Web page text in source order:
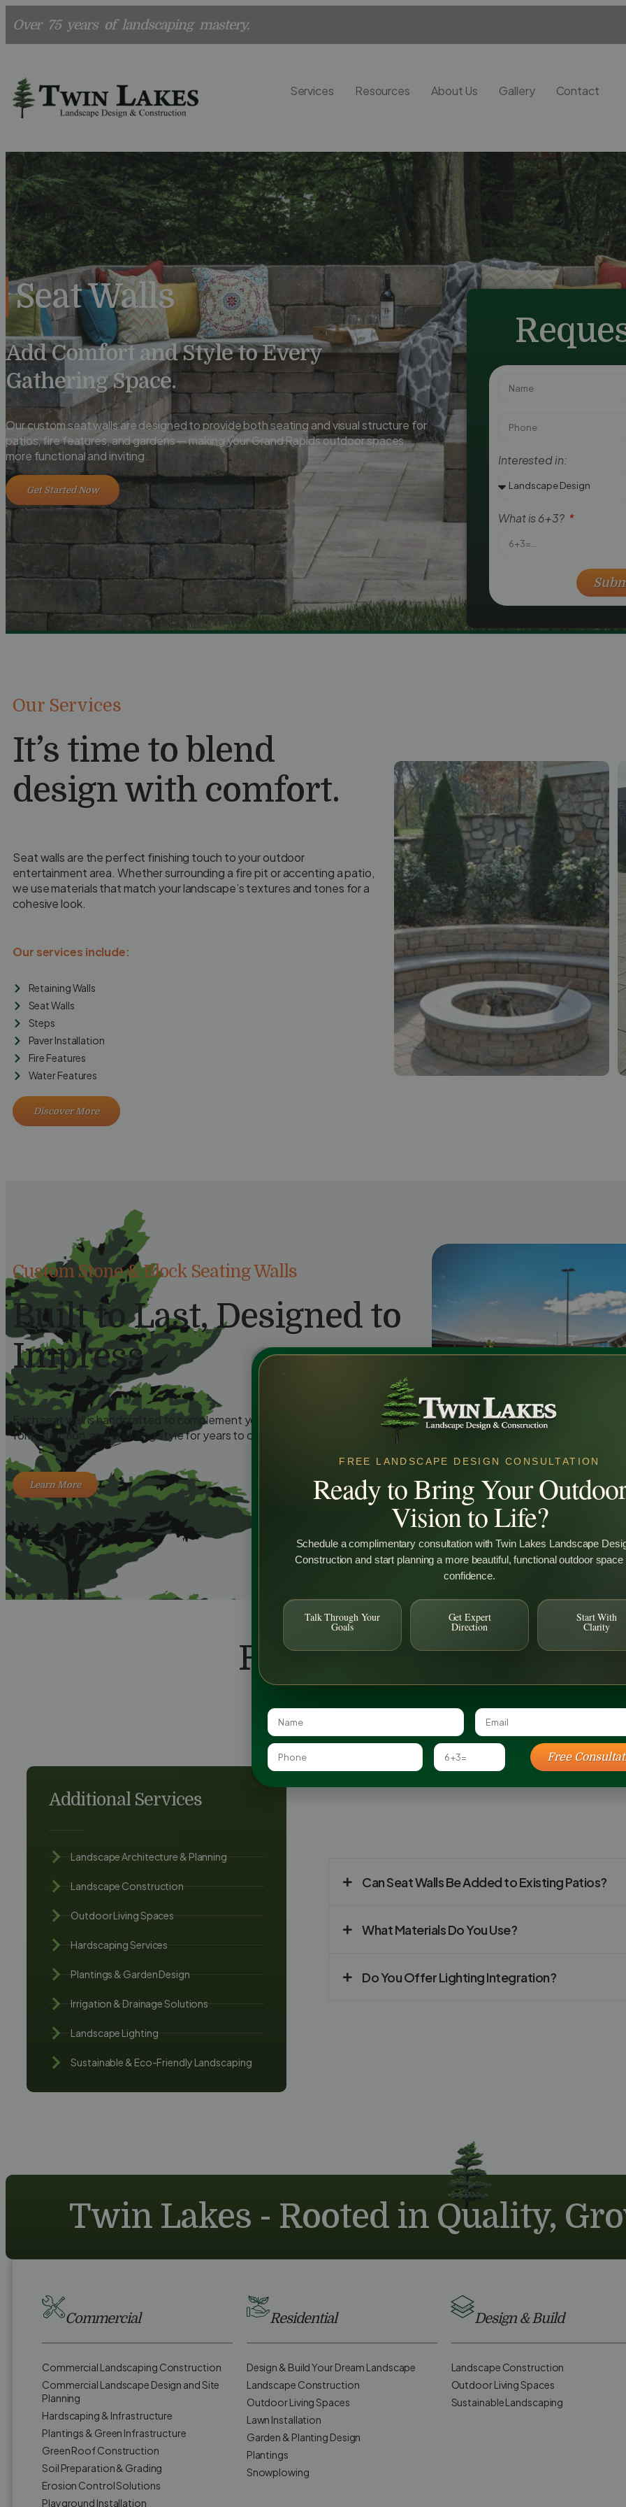
Over 75 years of landscaping mastery.
Services Resources About Us Gallery Contact
Seat Walls
Add Comfort and Style to Every
Gathering Space.
Our custom seat walls are designed to provide both seating and visual structure for
patios, fire features, and gardens — making your Grand Rapids outdoor spaces
more functional and inviting.
Get Started Now
Interested in:
What is 6+3?
Our Services
It’s time to blend
design with comfort.
Seat walls are the perfect finishing touch to your outdoor
entertainment area. Whether surrounding a fire pit or accenting a patio,
we use materials that match your landscape’s textures and tones for a
cohesive look.
Our services include:
Retaining Walls
Seat Walls
Steps
Paver Installation
Fire Features
Water Features
Discover More
Custom Stone & Block Seating Walls
Built to Last, Designed to
Impress
Each seat wall is handcrafted to complement your outdoor layout — offering
form, function, and enduring style for years to come.
Learn More
FAQ
Additional Services
Landscape Architecture & Planning
Landscape Construction
Outdoor Living Spaces
Hardscaping Services
Plantings & Garden Design
Irrigation & Drainage Solutions
Landscape Lighting
Sustainable & Eco-Friendly Landscaping
Can Seat Walls Be Added to Existing Patios?
What Materials Do You Use?
Do You Offer Lighting Integration?
Twin Lakes - Rooted in Quality,
Commercial
Commercial Landscaping Construction
Commercial Landscape Design and Site
Planning
Hardscaping & Infrastructure
Plantings & Green Infrastructure
Green Roof Construction
Soil Preparation & Grading
Erosion Control Solutions
Playground Installation
Residential
Design & Build Your Dream Landscape
Landscape Construction
Outdoor Living Spaces
Lawn Installation
Garden & Planting Design
Plantings
Snowplowing
Design & Build
Landscape Construction
Outdoor Living Spaces
Sustainable Landscaping
FREE LANDSCAPE DESIGN CONSULTATION
Ready to Bring Your Outdoor
Vision to Life?
Schedule a complimentary consultation with Twin Lakes Landscape
Construction and start planning a more beautiful, functional outdoor space
confidence.
Talk Through Your
Goals
Get Expert
Direction
Start With
Clarity
Free